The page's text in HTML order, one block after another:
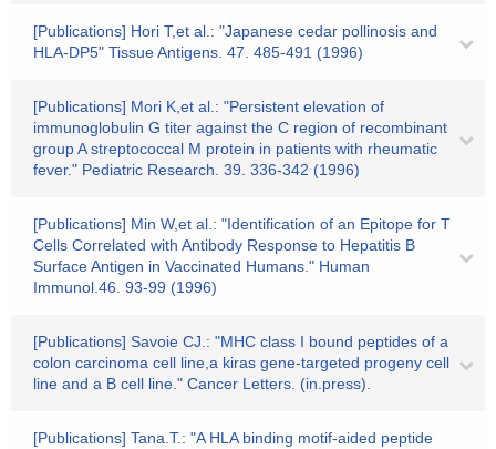
[Publications] Hori T,et al.: "Japanese cedar pollinosis and
HLA-DP5" Tissue Antigens. 47. 485-491 (1996)
[Publications] Mori K,et al.: "Persistent elevation of
immunoglobulin G titer against the C region of recombinant
group A streptococcal M protein in patients with rheumatic
fever." Pediatric Research. 39. 336-342 (1996)
[Publications] Min W,et al.: "Identification of an Epitope for T
Cells Correlated with Antibody Response to Hepatitis B
Surface Antigen in Vaccinated Humans." Human
Immunol.46. 93-99 (1996)
[Publications] Savoie CJ.: "MHC class I bound peptides of a
colon carcinoma cell line,a kiras gene-targeted progeny cell
line and a B cell line." Cancer Letters. (in.press).
[Publications] Tana.T.: "A HLA binding motif-aided peptide